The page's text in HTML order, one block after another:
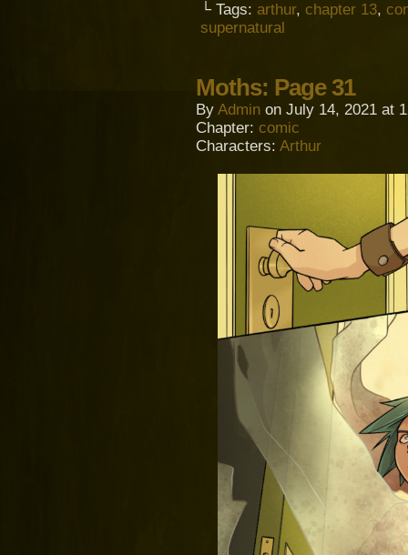
└ Tags: arthur, chapter 13,
supernatural
Moths: Page 31
By Admin on July 14, 2021 at
Chapter: comic
Characters: Arthur